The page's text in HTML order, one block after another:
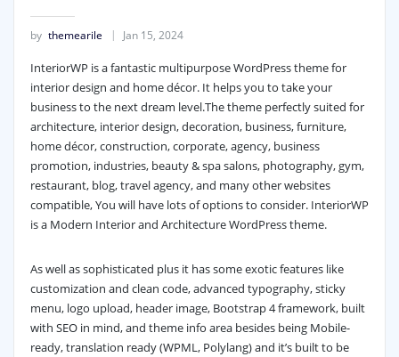
by themearile Jan 15, 2024
InteriorWP is a fantastic multipurpose WordPress theme for
interior design and home décor. It helps you to take your
business to the next dream level.The theme perfectly suited for
architecture, interior design, decoration, business, furniture,
home décor, construction, corporate, agency, business
promotion, industries, beauty & spa salons, photography, gym,
restaurant, blog, travel agency, and many other websites
compatible, You will have lots of options to consider. InteriorWP
is a Modern Interior and Architecture WordPress theme.
As well as sophisticated plus it has some exotic features like
customization and clean code, advanced typography, sticky
menu, logo upload, header image, Bootstrap 4 framework, built
with SEO in mind, and theme info area besides being Mobile-
ready, translation ready (WPML, Polylang) and it’s built to be